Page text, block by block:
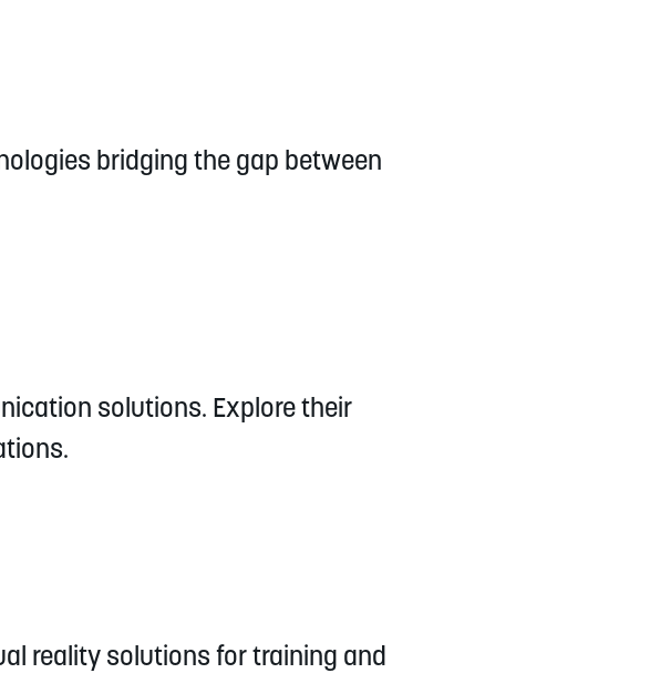
bridging the gap between
solutions. Explore their
reality solutions for training and